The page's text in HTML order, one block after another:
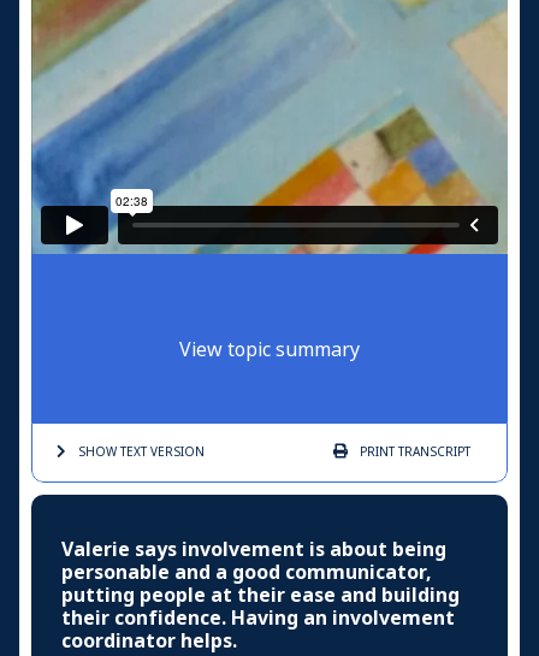
View topic summary
SHOW TEXTVERSION PRINTTRANSCRIPT
Valerie says involvement is about being
personable and a good communicator,
putting people at their ease and building
their confidence. Having an involvement
coordinator helps.